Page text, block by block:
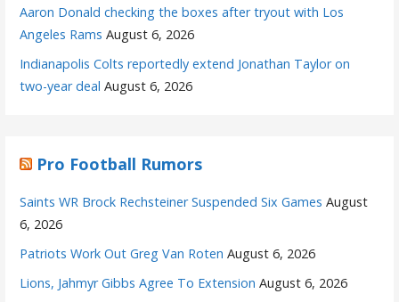
Aaron Donald checking the boxes after tryout with Los
Angeles Rams August 6, 2026
Indianapolis Colts reportedly extend Jonathan Taylor on
two-year deal August 6, 2026
Pro Football Rumors
Saints WR Brock Rechsteiner Suspended Six Games August
6, 2026
Patriots Work Out Greg Van Roten August 6, 2026
Lions, Jahmyr Gibbs Agree To Extension August 6, 2026